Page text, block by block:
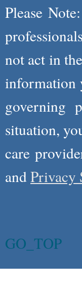
Please
not act in
information
governing
situation,
care
andPrivacy
GO_TOP